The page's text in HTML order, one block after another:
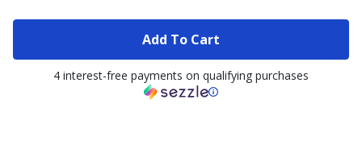
Add To Cart
4 interest-free payments on qualifying purchases